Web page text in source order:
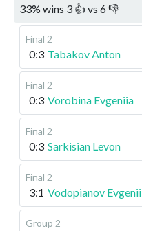
33% wins 3 👍 vs 6👎
Final 2
0:3 Tabakov Anton
Final 2
0:3 Vorobina Evgeniia
Final 2
0:3 Sarkisian Levon
Final 2
3:1 Vodopianov Evgenii
Group 2